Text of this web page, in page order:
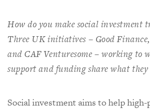
How do you make social investment
Three UK initiatives – Good
and CAF Venturesome – working to
support and funding share what they
Social investment aims to help